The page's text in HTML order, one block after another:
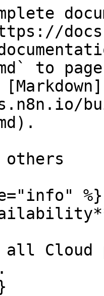
to
%}
all